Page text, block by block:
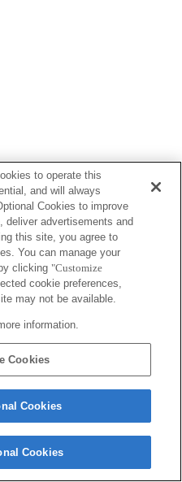
Copyright 2026 Sony Corporation
to operate this
and will always
Cookies to improve
deliver advertisements and
this site, you agree to
You can manage your
clicking "Customize
cookie preferences,
may not be available.
information.
Cookies
Cookies
Cookies